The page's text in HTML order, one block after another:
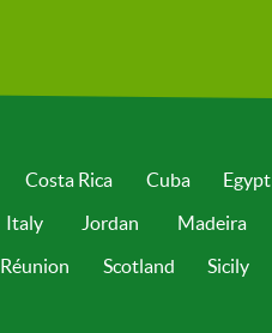
Costa Rica Cuba Egypt
Italy Jordan Madeira
Réunion Scotland Sicily